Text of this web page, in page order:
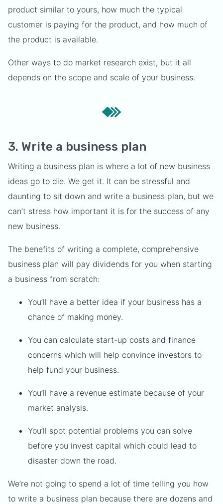
product similar to yours, how much the typical
customer is paying for the product, and how much of
the product is available.
Other ways to do market research exist, but it all
depends on the scope and scale of your business.
3. Write a business plan
Writing a business plan is where a lot of new business
ideas go to die. We get it. It can be stressful and
daunting to sit down and write a business plan, but we
can’t stress how important it is for the success of any
new business.
The benefits of writing a complete, comprehensive
business plan will pay dividends for you when starting
a business from scratch:
You’ll have a better idea if your business has a
chance of making money.
You can calculate start-up costs and finance
concerns which will help convince investors to
help fund your business.
You’ll have a revenue estimate because of your
market analysis.
You’ll spot potential problems you can solve
before you invest capital which could lead to
disaster down the road.
We’re not going to spend a lot of time telling you how
to write a business plan because there are dozens and